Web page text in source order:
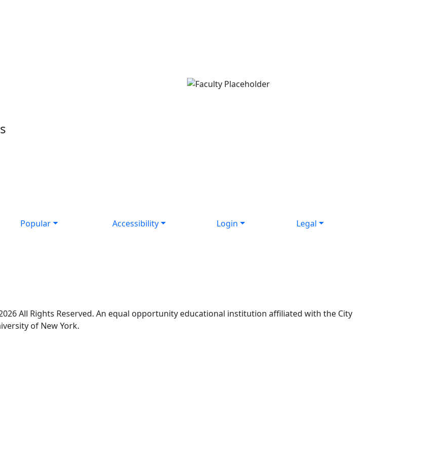
Popular Accessibility Login
Legal
All Rights Reserved. An equal opportunity educational institution affiliated with the City
of New York.